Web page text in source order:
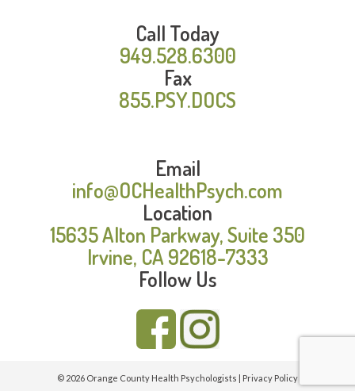
Call Today
949.528.6300
Fax
855.PSY.DOCS
Email
info@OCHealthPsych.com
Location
15635 Alton Parkway, Suite 350
Irvine, CA 92618-7333
Follow Us
© 2026 Orange County Health Psychologists | Privacy Policy